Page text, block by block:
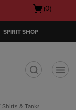
Open
(0)
SPIRIT SHOP
Shirts & Tanks